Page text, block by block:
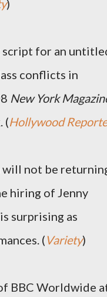
)
script for an
conflicts in
New York
(Hollywood
will not be
hiring of Jenny
surprising as
(Variety)
BBC Worldwide